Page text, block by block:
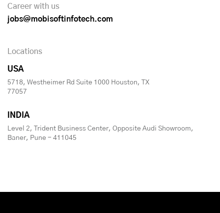
Career with us
jobs@mobisoftinfotech.com
Locations
USA
5718, Westheimer Rd Suite 1000 Houston, TX
77057
INDIA
Level 2, Trident Business Center, Opposite Audi Showroom,
Baner, Pune - 411045